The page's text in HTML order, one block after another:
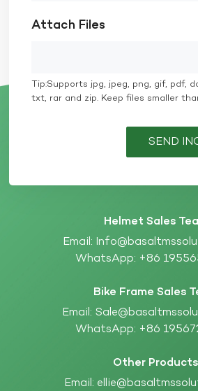
Attach Files
Tip:Supports jpg, jpeg, png, gif, pdf,
txt, rar and zip. Keep files smaller
SEND
Helmet Sales
Email:
WhatsApp: +86
Bike Frame Sales
Email:
WhatsApp: +86
Other Products
Email: